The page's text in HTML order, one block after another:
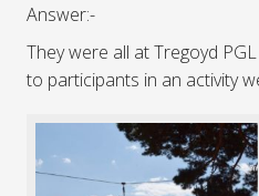
Answer:-
They were all at Tregoyd
to participants in an activity